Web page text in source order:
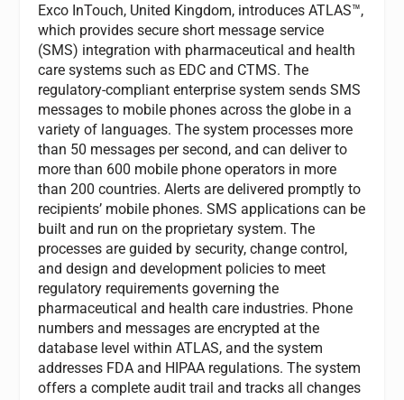
Exco InTouch, United Kingdom, introduces ATLAS™,
which provides secure short message service
(SMS) integration with pharmaceutical and health
care systems such as EDC and CTMS. The
regulatory-compliant enterprise system sends SMS
messages to mobile phones across the globe in a
variety of languages. The system processes more
than 50 messages per second, and can deliver to
more than 600 mobile phone operators in more
than 200 countries. Alerts are delivered promptly to
recipients’ mobile phones. SMS applications can be
built and run on the proprietary system. The
processes are guided by security, change control,
and design and development policies to meet
regulatory requirements governing the
pharmaceutical and health care industries. Phone
numbers and messages are encrypted at the
database level within ATLAS, and the system
addresses FDA and HIPAA regulations. The system
offers a complete audit trail and tracks all changes